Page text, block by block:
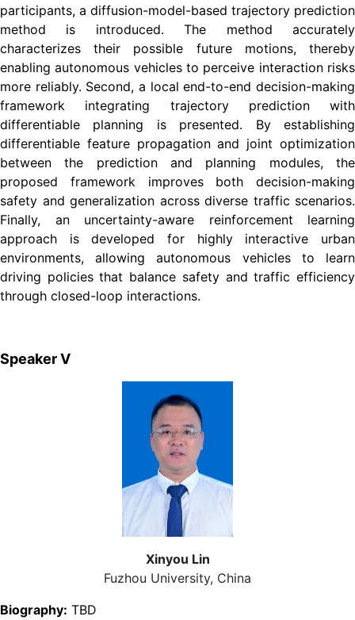
participants, a diffusion-model-based trajectory prediction
method is introduced. The method accurately
characterizes their possible future motions, thereby
enabling autonomous vehicles to perceive interaction risks
more reliably. Second, a local end-to-end decision-making
framework integrating trajectory prediction with
differentiable planning is presented. By establishing
differentiable feature propagation and joint optimization
between the prediction and planning modules, the
proposed framework improves both decision-making
safety and generalization across diverse traffic scenarios.
Finally, an uncertainty-aware reinforcement learning
approach is developed for highly interactive urban
environments, allowing autonomous vehicles to learn
driving policies that balance safety and traffic efficiency
through closed-loop interactions.
Speaker Ⅴ
Xinyou Lin
Fuzhou University, China
Biography: TBD